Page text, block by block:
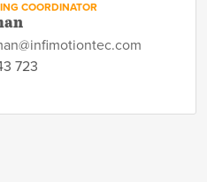
COORDINATOR
723